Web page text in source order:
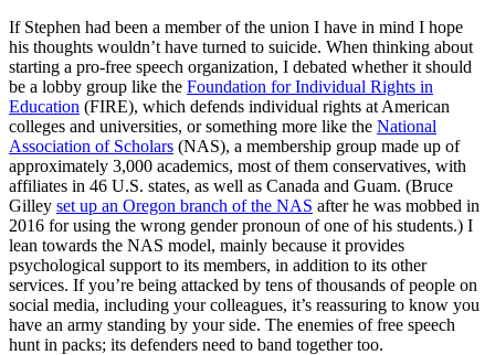
If Stephen had been a member of the union I have in mind I hope
his thoughts wouldn’t have turned to suicide. When thinking about
starting a pro-free speech organization, I debated whether it should
be a lobby group like the Foundation for Individual Rights in
Education (FIRE), which defends individual rights at American
colleges and universities, or something more like the National
Association of Scholars (NAS), a membership group made up of
approximately 3,000 academics, most of them conservatives, with
affiliates in 46 U.S. states, as well as Canada and Guam. (Bruce
Gilley set up an Oregon branch of the NAS after he was mobbed in
2016 for using the wrong gender pronoun of one of his students.) I
lean towards the NAS model, mainly because it provides
psychological support to its members, in addition to its other
services. If you’re being attacked by tens of thousands of people on
social media, including your colleagues, it’s reassuring to know you
have an army standing by your side. The enemies of free speech
hunt in packs; its defenders need to band together too.